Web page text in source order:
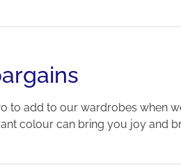
to add to our wardrobes when
colour can bring you joy and